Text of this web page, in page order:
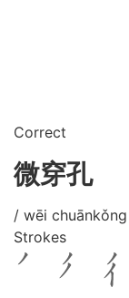
Correct
微穿孔
/ wēi
Strokes